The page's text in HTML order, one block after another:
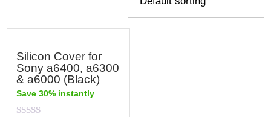
Silicon Cover for
Sony a6400, a6300
& a6000 (Black)
Save 30% instantly